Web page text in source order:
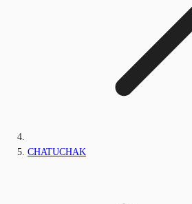
CHATUCHAK